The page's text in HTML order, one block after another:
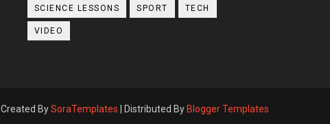
SCIENCE LESSONS SPORT TECH
VIDEO
Created BySoraTemplates | Distributed By Blogger Templates